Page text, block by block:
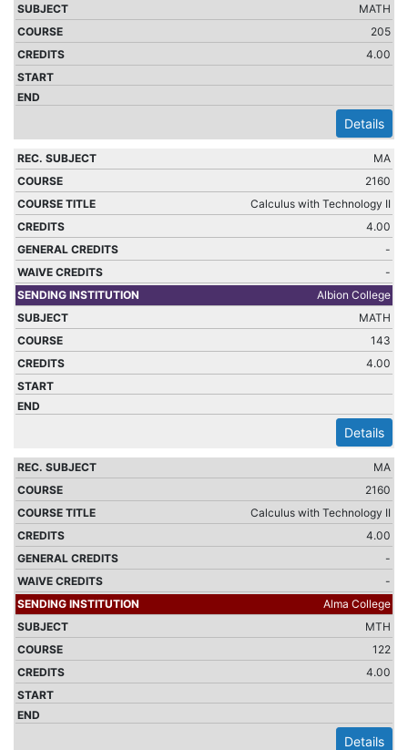
MATH
205
4.00
Details
MA
2160
Calculus with Technology II
4.00
-
-
Albion College
MATH
143
4.00
Details
MA
2160
Calculus with Technology II
4.00
-
-
Alma College
MTH
122
4.00
Details